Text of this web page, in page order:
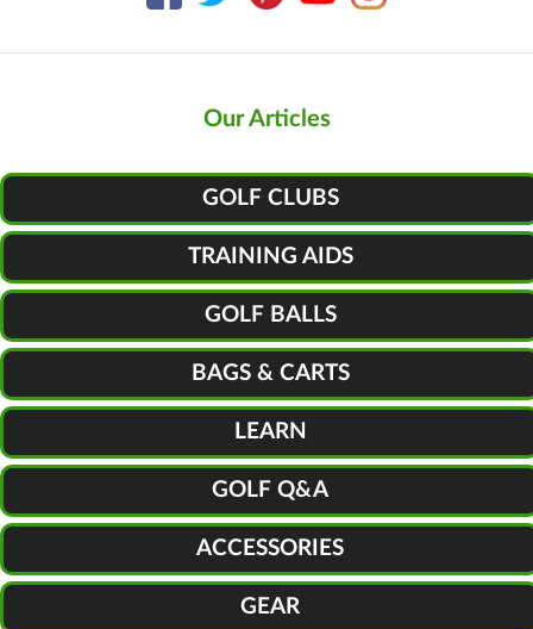
Our Articles
GOLF CLUBS
TRAINING AIDS
GOLF BALLS
BAGS & CARTS
LEARN
GOLF Q&A
ACCESSORIES
GEAR